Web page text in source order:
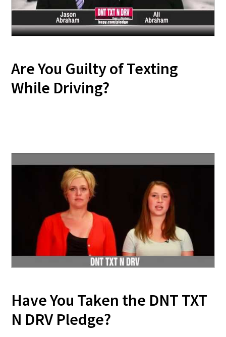
Are You Guilty of Texting
While Driving?
Have You Taken the DNT TXT
N DRV Pledge?